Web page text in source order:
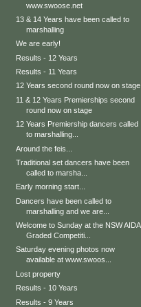
www.swoose.net
13 & 14 Years have been called to
marshalling
We are early!
Results - 12 Years
Results - 11 Years
12 Years second round now on stage
11 & 12 Years Premierships second
round now on stage
12 Years Premiership dancers called
to marshalling...
Around the feis...
Traditional set dancers have been
called to marsha...
Early morning start...
Dancers have been called to
marshalling and we are...
Welcome to Sunday at the NSW AIDA
Graded Competiti...
Saturday evening photos now
available at www.swoos...
Lost property
Results - 10 Years
Results - 9 Years